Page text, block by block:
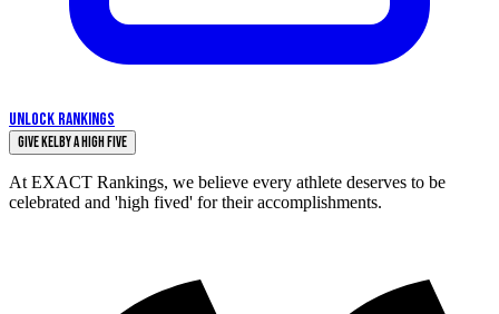
UNLOCK RANKINGS
Give Kelby a High Five
At EXACT Rankings, we believe every athlete deserves to be
celebrated and 'high fived' for their accomplishments.